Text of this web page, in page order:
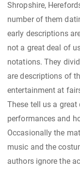
Shropshire,
number of them
early descriptions
not a great deal of
notations. They
are descriptions of
entertainment at
These tell us a
performances and
Occasionally the
music and the
authors ignore the